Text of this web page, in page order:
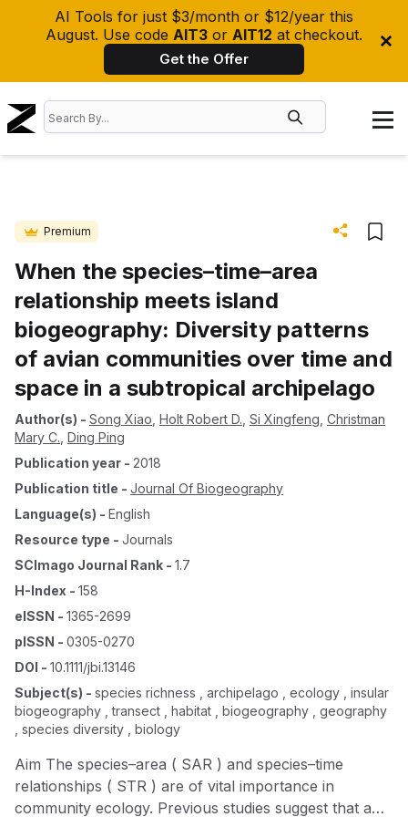
AI Tools for just $3/month or $12/year this
August. Use code AIT3 or AIT12 at checkout.
Get the Offer
Premium
When the species–time–area
relationship meets island
biogeography: Diversity patterns
of avian communities over time and
space in a subtropical archipelago
Author(s) - Song Xiao Holt Robert D. Si Xingfeng Christman
Mary C. Ding Ping
Publication year - 2018
Publication title - Journal Of Biogeography
Language(s) - English
Resource type - Journals
SCImago Journal Rank - 1.7
H-Index - 158
eISSN - 1365-2699
pISSN - 0305-0270
DOI - 10.1111/jbi.13146
Subject(s) - species richness , archipelago , ecology , insular
biogeography , transect , habitat , biogeography , geography
, species diversity , biology
Aim The species–area ( SAR ) and species–time
relationships ( STR ) are of vital importance in
community ecology. Previous studies suggest that a